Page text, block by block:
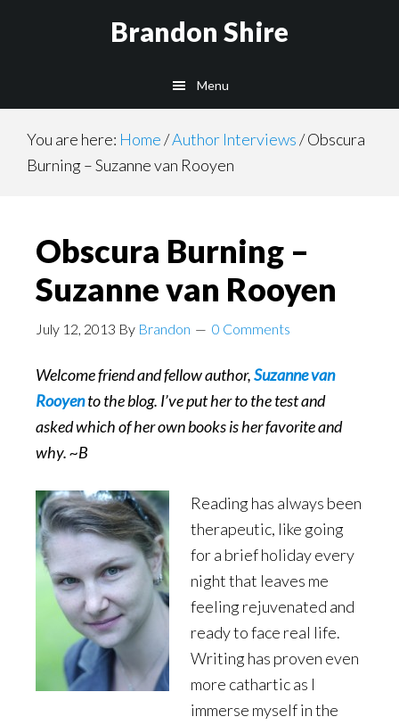
Brandon Shire
Menu
You are here: Home/Author Interviews/Obscura
Burning – Suzanne van Rooyen
Obscura Burning –
Suzanne van Rooyen
July 12, 2013 By Brandon 0 Comments
Welcome friend and fellow author,Suzanne van
Rooyento the blog. I’ve put her to the test and
asked which of her own books is her favorite and
why. ~B
Reading has always been
therapeutic, like going
for a brief holiday every
night that leaves me
feeling rejuvenated and
ready to face real life.
Writing has proven even
more cathartic as I
immerse myself in the